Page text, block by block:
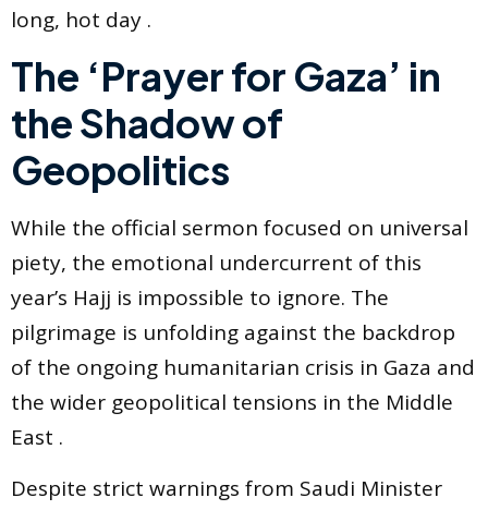
long, hot day .
The ‘Prayer for Gaza’ in
the Shadow of
Geopolitics
While the official sermon focused on universal
piety, the emotional undercurrent of this
year’s Hajj is impossible to ignore. The
pilgrimage is unfolding against the backdrop
of the ongoing humanitarian crisis in Gaza and
the wider geopolitical tensions in the Middle
East .
Despite strict warnings from Saudi Minister